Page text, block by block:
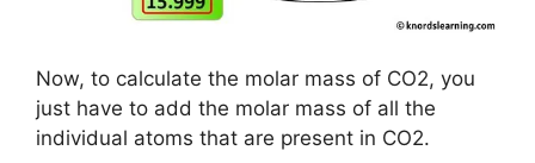
Now, to calculate the molar mass of CO2, you
just have to add the molar mass of all the
individual atoms that are present in CO2.